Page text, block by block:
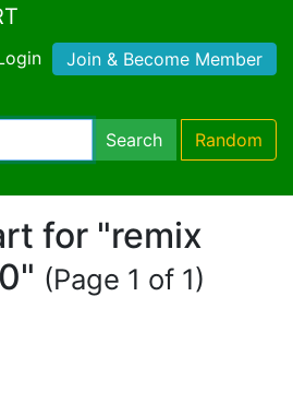
Join & Become Member
Search Random
for "remix
(Page 1 of 1)